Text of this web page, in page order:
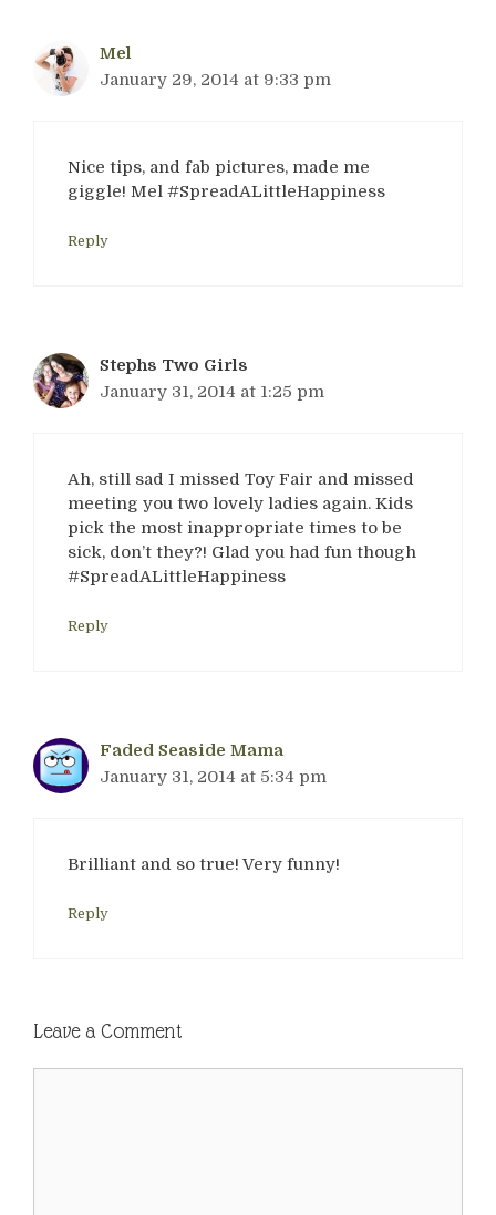
Mel
January 29, 2014 at 9:33 pm
Nice tips, and fab pictures, made me
giggle! Mel #SpreadALittleHappiness
Reply
Stephs Two Girls
January 31, 2014 at 1:25 pm
Ah, still sad I missed Toy Fair and missed
meeting you two lovely ladies again. Kids
pick the most inappropriate times to be
sick, don’t they?! Glad you had fun though
#SpreadALittleHappiness
Reply
Faded Seaside Mama
January 31, 2014 at 5:34 pm
Brilliant and so true! Very funny!
Reply
Leave a Comment